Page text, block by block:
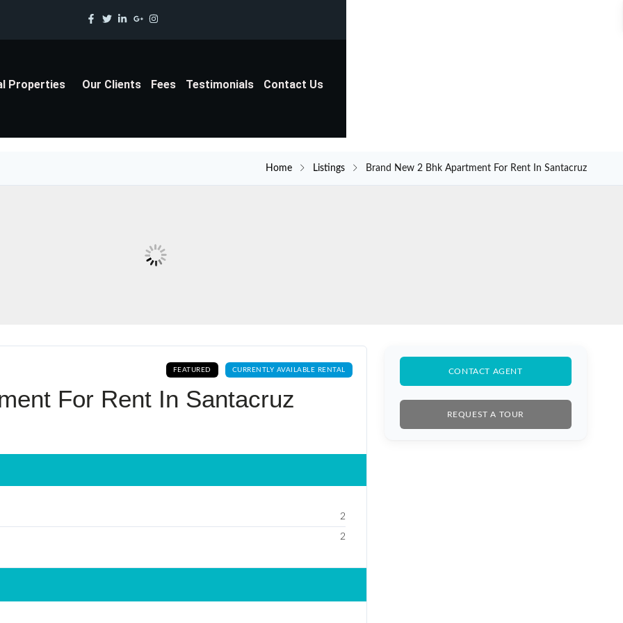
Properties Our Clients Fees Testimonials Contact Us
Home Listings Brand New 2 Bhk Apartment For Rent In Santacruz
FEATURED CURRENTLY AVAILABLE RENTAL
For Rent In Santacruz
2
2
CONTACT AGENT
REQUEST A TOUR
Don't have an account?Sign Up
Username
Password
your administrator.